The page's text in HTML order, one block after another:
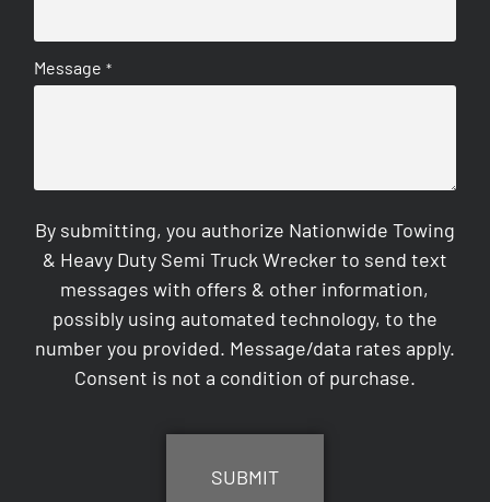
Message *
By submitting, you authorize Nationwide Towing
& Heavy Duty Semi Truck Wrecker to send text
messages with offers & other information,
possibly using automated technology, to the
number you provided. Message/data rates apply.
Consent is not a condition of purchase.